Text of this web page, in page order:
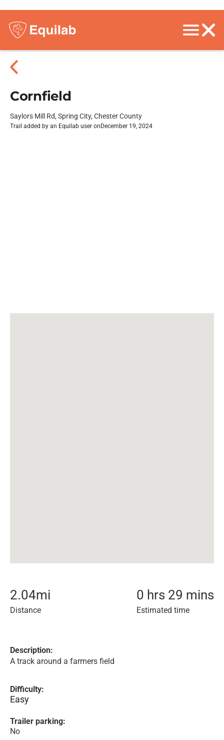
Cornfield
Saylors Mill Rd, Spring City, Chester County
Trail added by an Equilab user on December 19, 2024
2.04mi
Distance
0 hrs 29 mins
Estimated time
Description:
A track around a farmers field
Difficulty:
Easy
Trailer parking:
No